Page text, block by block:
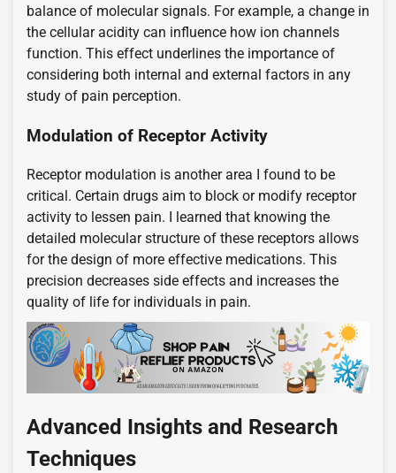
balance of molecular signals. For example, a change in
the cellular acidity can influence how ion channels
function. This effect underlines the importance of
considering both internal and external factors in any
study of pain perception.
Modulation of Receptor Activity
Receptor modulation is another area I found to be
critical. Certain drugs aim to block or modify receptor
activity to lessen pain. I learned that knowing the
detailed molecular structure of these receptors allows
for the design of more effective medications. This
precision decreases side effects and increases the
quality of life for individuals in pain.
Advanced Insights and Research
Techniques